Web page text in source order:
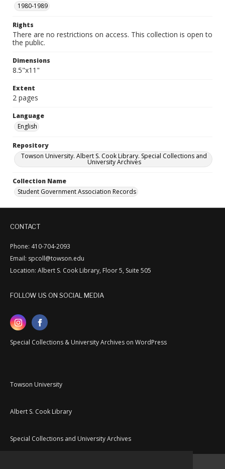
1980-1989
Rights
There are no restrictions on access. This collection is open to
the public.
Dimensions
8.5"x11"
Extent
2 pages
Language
English
Repository
Towson University. Albert S. Cook Library. Special Collections and
University Archives
Collection Name
Student Government Association Records
CONTACT
Phone: 410-704-2093
Email: spcoll@towson.edu
Location: Albert S. Cook Library, Floor 5, Suite 505
FOLLOW US ON SOCIAL MEDIA
Special Collections & University Archives on WordPress
Towson University
Albert S. Cook Library
Special Collections and University Archives